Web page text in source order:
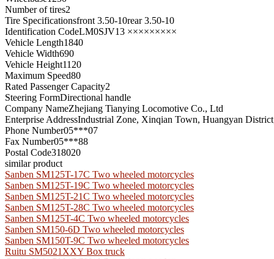
Number of tires2
Tire Specificationsfront 3.50-10rear 3.50-10
Identification CodeLM0SJV13 ×××××××××
Vehicle Length1840
Vehicle Width690
Vehicle Height1120
Maximum Speed80
Rated Passenger Capacity2
Steering FormDirectional handle
Company NameZhejiang Tianying Locomotive Co., Ltd
Enterprise AddressIndustrial Zone, Xinqian Town, Huangyan
Phone Number05***07
Fax Number05***88
Postal Code318020
similar product
Sanben SM125T-17C Two wheeled motorcycles
Sanben SM125T-19C Two wheeled motorcycles
Sanben SM125T-21C Two wheeled motorcycles
Sanben SM125T-28C Two wheeled motorcycles
Sanben SM125T-4C Two wheeled motorcycles
Sanben SM150-6D Two wheeled motorcycles
Sanben SM150T-9C Two wheeled motorcycles
Ruitu SM5021XXY Box truck